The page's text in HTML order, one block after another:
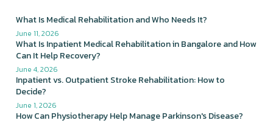
What Is Medical Rehabilitation and Who Needs It?
June 11, 2026
What Is Inpatient Medical Rehabilitation in Bangalore and How
Can It Help Recovery?
June 4, 2026
Inpatient vs. Outpatient Stroke Rehabilitation: How to
Decide?
June 1, 2026
How Can Physiotherapy Help Manage Parkinson's Disease?